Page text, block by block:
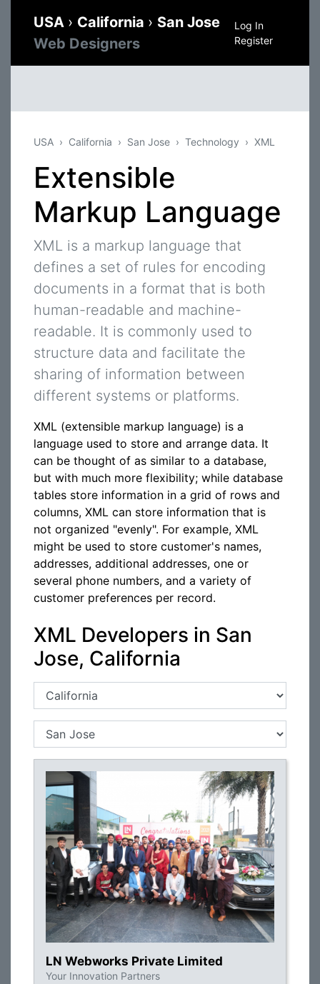
USA › California › San Jose
Web Designers
Log In
Register
USA California San Jose Technology XML
Extensible
Markup Language
XML is a markup language that
defines a set of rules for encoding
documents in a format that is both
human-readable and machine-
readable. It is commonly used to
structure data and facilitate the
sharing of information between
different systems or platforms.
XML (extensible markup language) is a
language used to store and arrange data. It
can be thought of as similar to a database,
but with much more flexibility; while database
tables store information in a grid of rows and
columns, XML can store information that is
not organized "evenly". For example, XML
might be used to store customer's names,
addresses, additional addresses, one or
several phone numbers, and a variety of
customer preferences per record.
XML Developers in San
Jose, California
LN Webworks Private Limited
Your Innovation Partners